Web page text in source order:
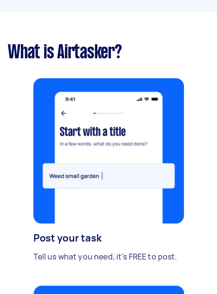
What is Airtasker?
Post your task
Tell us what you need, it's FREE to post.